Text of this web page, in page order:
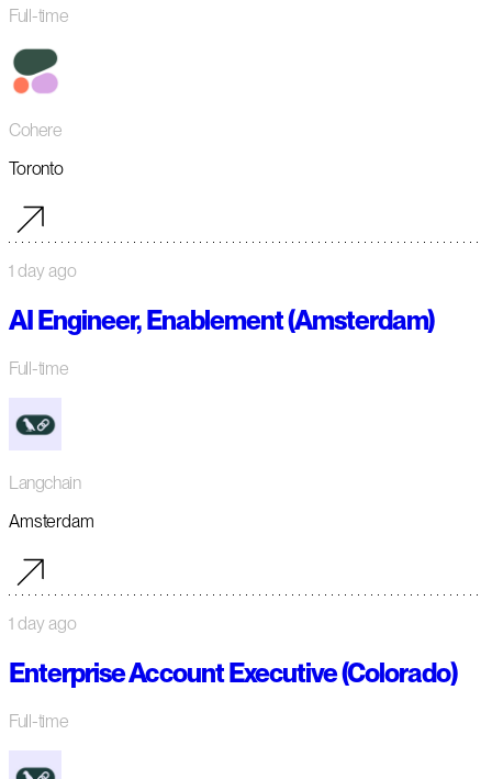
Full-time
Cohere
Toronto
1 day ago
AI Engineer, Enablement (Amsterdam)
Full-time
Langchain
Amsterdam
1 day ago
Enterprise Account Executive (Colorado)
Full-time